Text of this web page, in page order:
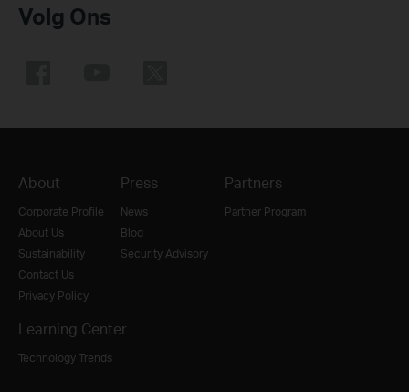
Volg Ons
About
Corporate Profile
About Us
Sustainability
Contact Us
Privacy Policy
Press
News
Blog
Security Advisory
Partners
Partner Program
Learning Center
Technology Trends